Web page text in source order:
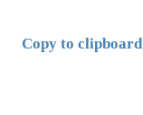
Copy to clipboard